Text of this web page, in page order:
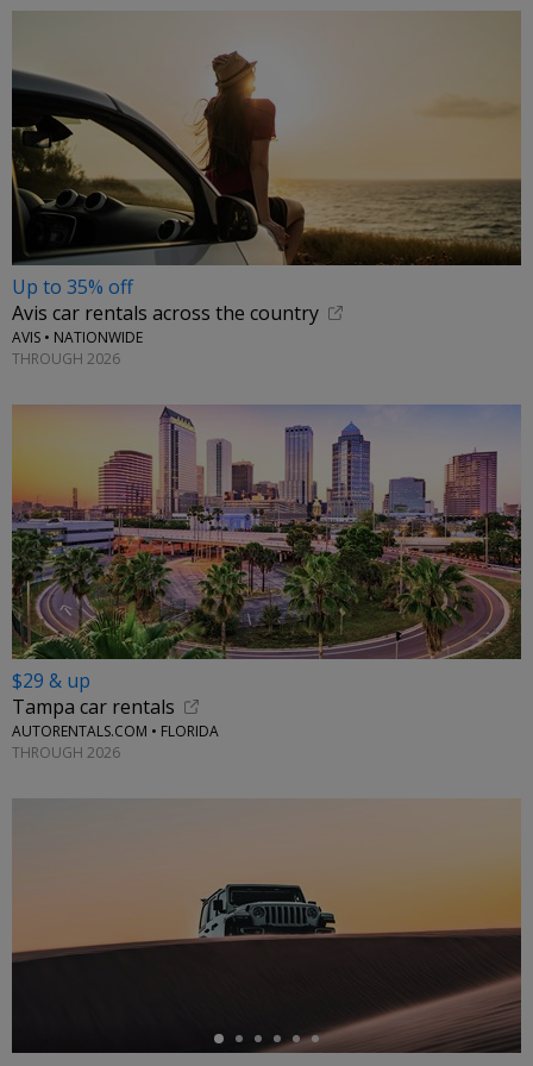
Up to 35% off
Avis car rentals across the country
AVIS • NATIONWIDE
THROUGH 2026
$29 & up
Tampa car rentals
AUTORENTALS.COM • FLORIDA
THROUGH 2026